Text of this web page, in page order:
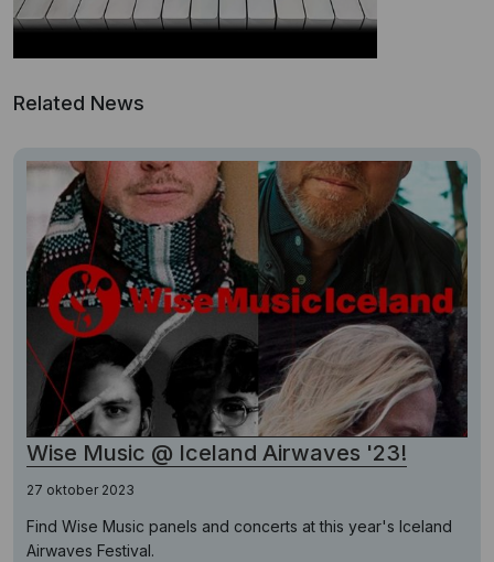
Related News
Wise Music @ Iceland Airwaves '23!
27 oktober 2023
Find Wise Music panels and concerts at this year's Iceland
Airwaves Festival.